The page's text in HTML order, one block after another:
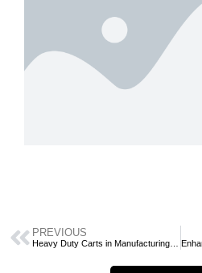
PREVIOUS
Heavy Duty Carts in Manufacturing and Warehousing